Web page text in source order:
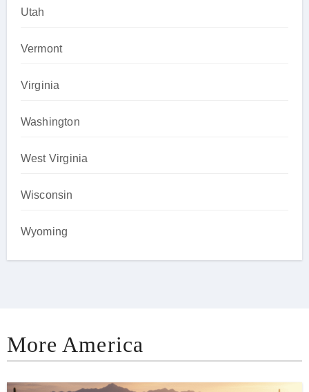
Utah
Vermont
Virginia
Washington
West Virginia
Wisconsin
Wyoming
More America